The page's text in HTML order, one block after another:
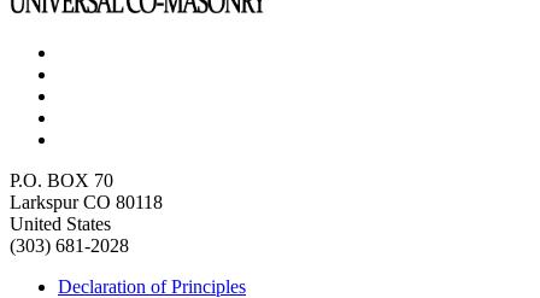
P.O. BOX 70
Larkspur CO 80118
United States
(303) 681-2028
Declaration of Principles